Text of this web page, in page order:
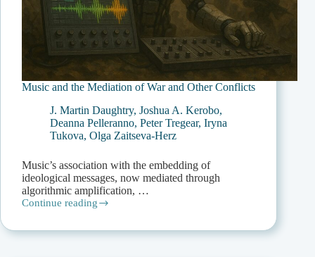
Music and the Mediation of War and Other Conflicts
J. Martin Daughtry, Joshua A. Kerobo,
Deanna Pelleranno, Peter Tregear, Iryna
Tukova, Olga Zaitseva-Herz
Music’s association with the embedding of
ideological messages, now mediated through
algorithmic amplification, …
Continue reading
Music
the